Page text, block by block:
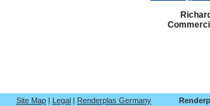
Richard
Site Map | Legal | Renderplas Germany